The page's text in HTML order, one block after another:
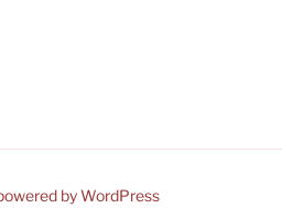
by WordPress